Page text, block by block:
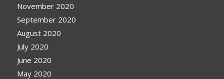
November 2020
September 2020
August 2020
July 2020
June 2020
May 2020